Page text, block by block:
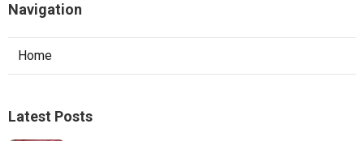
Navigation
Home
Latest Posts